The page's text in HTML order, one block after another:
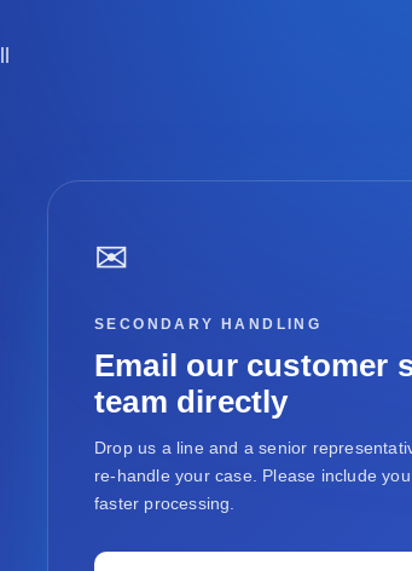
✉
SECONDARY HANDLING
Email our customer
team directly
Drop us a line and a senior
re-handle your case. Please include
faster processing.